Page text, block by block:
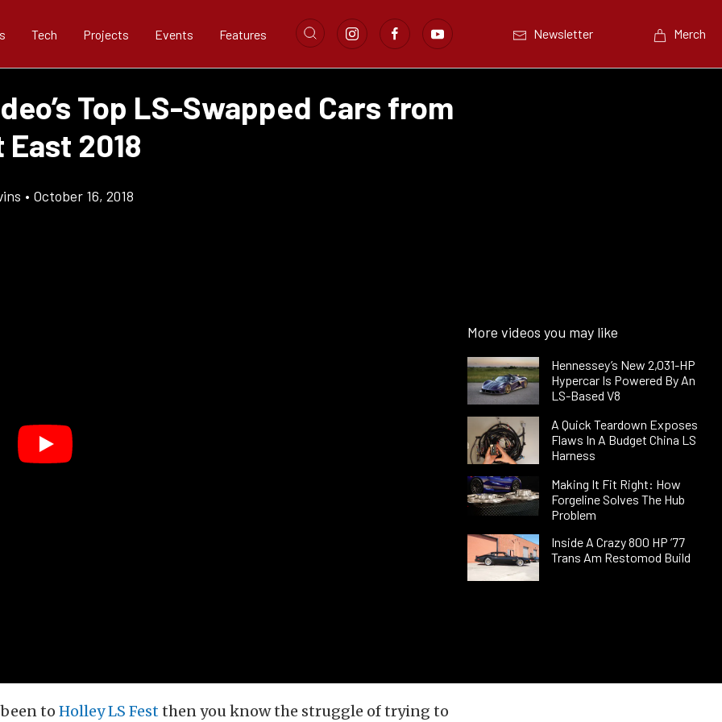
Tech Projects Events Features Newsletter Merch
Top LS-Swapped Cars from
East 2018
• October 16, 2018
More videos you may like
Hennessey’s New 2,031-HP
Hypercar Is Powered By An
LS-Based V8
A Quick Teardown Exposes
Flaws In A Budget China LS
Harness
Making It Fit Right: How
Forgeline Solves The Hub
Problem
Inside A Crazy 800 HP ’77
Trans Am Restomod Build
to Holley LS Fest then you know the struggle of trying to